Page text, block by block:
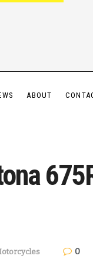
ABOUT
0